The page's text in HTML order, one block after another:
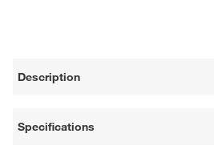
Description
Specifications